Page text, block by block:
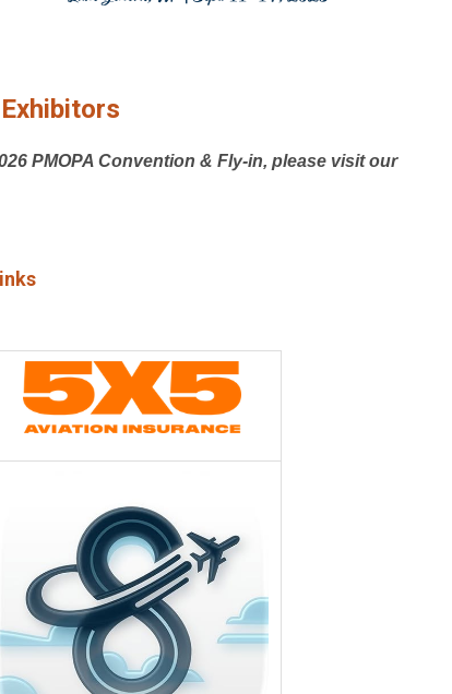
PMOPA Convention & Fly-in, please visit our